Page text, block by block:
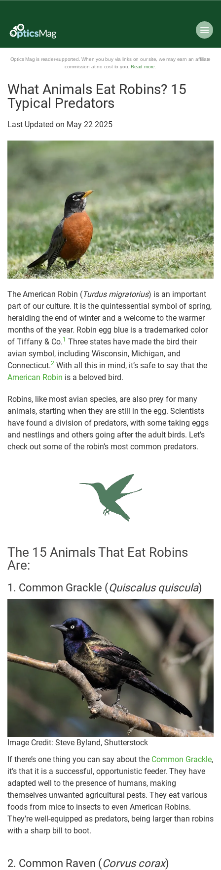
Optics Mag is reader-supported. When you buy via links on our site, we may earn an affiliate
commission at no cost to you. Read more
What Animals Eat Robins? 15
Typical Predators
Last Updated on May 22 2025
The American Robin (Turdus migratorius) is an important
part of our culture. It is the quintessential symbol of spring,
heralding the end of winter and a welcome to the warmer
months of the year. Robin egg blue is a trademarked color
of Tiffany & Co.1 Three states have made the bird their
avian symbol, including Wisconsin, Michigan, and
Connecticut.2 With all this in mind, it’s safe to say that the
American Robin is a beloved bird.
Robins, like most avian species, are also prey for many
animals, starting when they are still in the egg. Scientists
have found a division of predators, with some taking eggs
and nestlings and others going after the adult birds. Let’s
check out some of the robin’s most common predators.
The 15 Animals That Eat Robins
Are:
1. Common Grackle (Quiscalus quiscula)
Image Credit: Steve Byland, Shutterstock
If there’s one thing you can say about the Common Grackle,
it’s that it is a successful, opportunistic feeder. They have
adapted well to the presence of humans, making
themselves unwanted agricultural pests. They eat various
foods from mice to insects to even American Robins.
They’re well-equipped as predators, being larger than robins
with a sharp bill to boot.
2. Common Raven (Corvus corax)